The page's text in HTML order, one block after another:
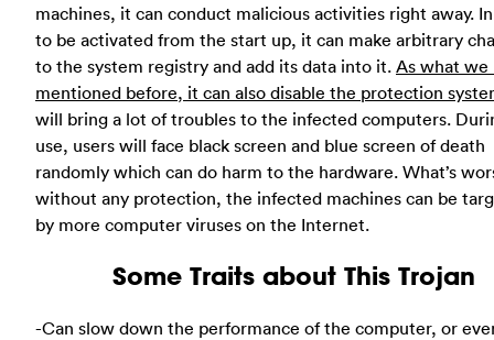
machines, it can conduct malicious activities right away.
to be activated from the start up, it can make arbitrary
to the system registry and add its data into it. As what we
mentioned before, it can also disable the protection
will bring a lot of troubles to the infected computers.
use, users will face black screen and blue screen of death
randomly which can do harm to the hardware. What’s
without any protection, the infected machines can be
by more computer viruses on the Internet.
Some Traits about This Trojan
-Can slow down the performance of the computer, or